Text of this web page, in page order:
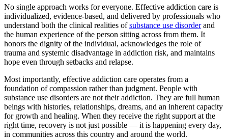
No single approach works for everyone. Effective addiction care is
individualized, evidence-based, and delivered by professionals who
understand both the clinical realities ofsubstance use disorderand
the human experience of the person sitting across from them. It
honors the dignity of the individual, acknowledges the role of
trauma and systemic disadvantage in addiction risk, and maintains
hope even through setbacks and relapse.
Most importantly, effective addiction care operates from a
foundation of compassion rather than judgment. People with
substance use disorders are not their addiction. They are full human
beings with histories, relationships, dreams, and an inherent capacity
for growth and healing. When they receive the right support at the
right time, recovery is not just possible — it is happening every day,
in communities across this country and around the world.